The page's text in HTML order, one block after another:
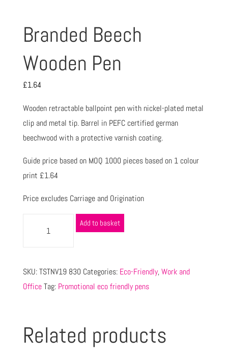
Branded Beech
Wooden Pen
£1.64
Wooden retractable ballpoint pen with nickel-plated metal
clip and metal tip. Barrel in PEFC certified german
beechwood with a protective varnish coating.
Guide price based on MOQ 1000 pieces based on 1 colour
print £1.64
Price excludes Carriage and Origination
Add to basket
SKU:TSTNV19 830 Categories: Eco-Friendly,Work and
Office Tag: Promotional eco friendly pens
Related products